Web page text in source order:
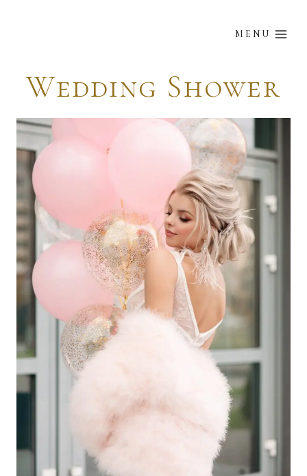
MENU
Wedding Shower